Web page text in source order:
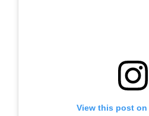
View this post on